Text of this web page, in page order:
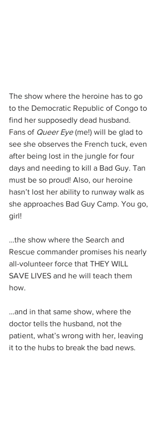
The show where the heroine has to go
to the Democratic Republic of Congo to
find her supposedly dead husband.
Fans of Queer Eye (me!) will be glad to
see she observes the French tuck, even
after being lost in the jungle for four
days and needing to kill a Bad Guy. Tan
must be so proud! Also, our heroine
hasn’t lost her ability to runway walk as
she approaches Bad Guy Camp. You go,
girl!
…the show where the Search and
Rescue commander promises his nearly
all-volunteer force that THEY WILL
SAVE LIVES and he will teach them
how.
…and in that same show, where the
doctor tells the husband, not the
patient, what’s wrong with her, leaving
it to the hubs to break the bad news.